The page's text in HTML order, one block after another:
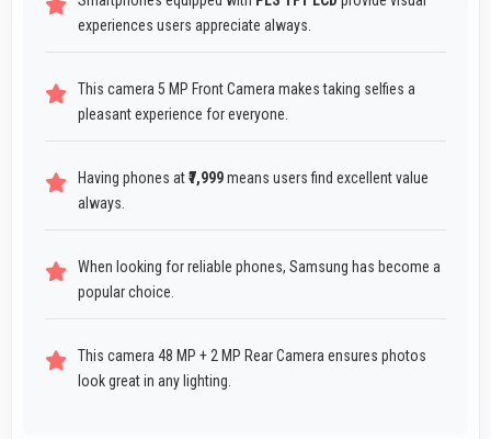
experiences users appreciate always.
This camera 5 MP Front Camera makes taking selfies a
pleasant experience for everyone.
Having phones at₹7,999means users find excellent value
always.
When looking for reliable phones, Samsung has become a
popular choice.
This camera 48 MP + 2 MP Rear Camera ensures photos
look great in any lighting.